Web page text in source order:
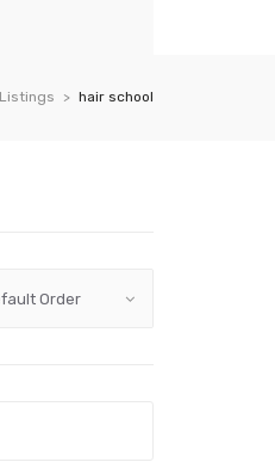
Listings hair school